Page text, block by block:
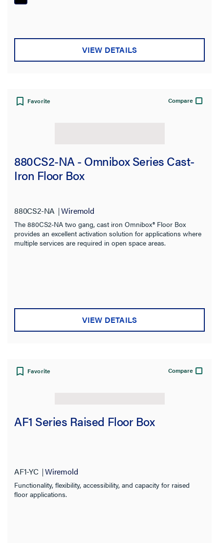
VIEW DETAILS
Favorite Compare
880CS2-NA - Omnibox Series Cast-
Iron Floor Box
880CS2-NA Wiremold
The 880CS2-NA two gang, cast iron Omnibox® Floor Box
provides an excellent activation solution for applications where
multiple services are required in open space areas.
VIEW DETAILS
Favorite Compare
AF1 Series Raised Floor Box
AF1-YC Wiremold
Functionality, flexibility, accessibility, and capacity for raised
floor applications.